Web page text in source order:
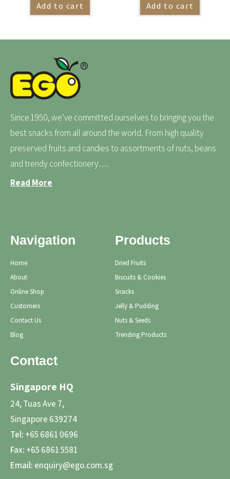
Add to cart Add to cart
Since 1950, we’ve committed ourselves to bringing you the
best snacks from all around the world. From high quality
preserved fruits and candies to assortments of nuts, beans
and trendy confectionery….
Read More
Navigation
Home
About
Online Shop
Customers
Contact Us
Blog
Products
Dried Fruits
Biscuits & Cookies
Snacks
Jelly & Pudding
Nuts & Seeds
Trending Products
Contact
Singapore HQ
24, Tuas Ave 7,
Singapore 639274
Tel: +65 6861 0696
Fax: +65 6861 5581
Email: enquiry@ego.com.sg